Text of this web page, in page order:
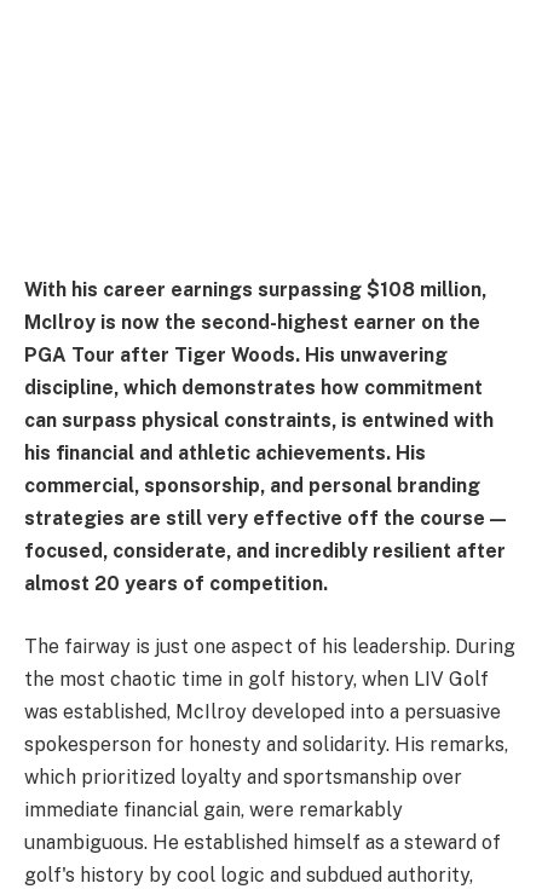
With his career earnings surpassing $108 million,
McIlroy is now the second-highest earner on the
PGA Tour after Tiger Woods. His unwavering
discipline, which demonstrates how commitment
can surpass physical constraints, is entwined with
his financial and athletic achievements. His
commercial, sponsorship, and personal branding
strategies are still very effective off the course—
focused, considerate, and incredibly resilient after
almost 20 years of competition.
The fairway is just one aspect of his leadership. During
the most chaotic time in golf history, when LIV Golf
was established, McIlroy developed into a persuasive
spokesperson for honesty and solidarity. His remarks,
which prioritized loyalty and sportsmanship over
immediate financial gain, were remarkably
unambiguous. He established himself as a steward of
golf's history by cool logic and subdued authority,